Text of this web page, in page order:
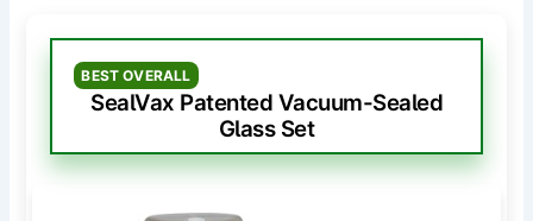
BEST OVERALL
SealVax Patented Vacuum-Sealed
Glass Set